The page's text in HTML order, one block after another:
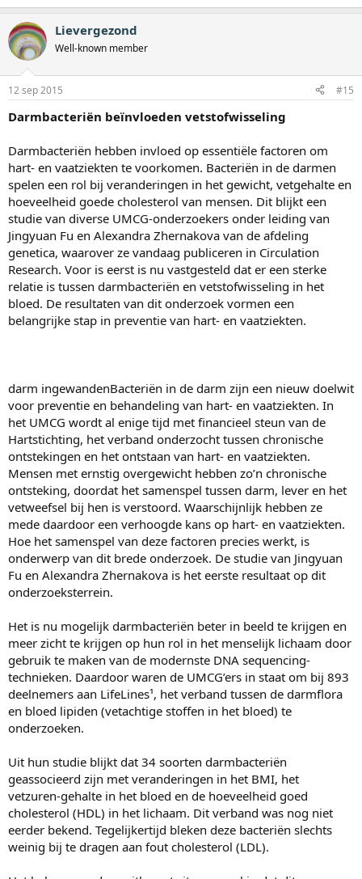
Lievergezond
Well-known member
12 sep 2015 #15
Darmbacteriën beïnvloeden vetstofwisseling
​Darmbacteriën hebben invloed op essentiële factoren om
hart- en vaatziekten te voorkomen. Bacteriën in de darmen
spelen een rol bij veranderingen in het gewicht, vetgehalte en
hoeveelheid goede cholesterol van mensen. Dit blijkt een
studie van diverse UMCG-onderzoekers onder leiding van
Jingyuan Fu en Alexandra Zhernakova van de afdeling
genetica, waarover ze vandaag publiceren in Circulation
Research. Voor is eerst is nu vastgesteld dat er een sterke
relatie is tussen darmbacteriën en vetstofwisseling in het
bloed. De resultaten van dit onderzoek vormen een
belangrijke stap in preventie van hart- en vaatziekten.
darm ingewandenBacteriën in de darm zijn een nieuw doelwit
voor preventie en behandeling van hart- en vaatziekten. In
het UMCG wordt al enige tijd met financieel steun van de
Hartstichting, het verband onderzocht tussen chronische
ontstekingen en het ontstaan van hart- en vaatziekten.
Mensen met ernstig overgewicht hebben zo’n chronische
ontsteking, doordat het samenspel tussen darm, lever en het
vetweefsel bij hen is verstoord. Waarschijnlijk hebben ze
mede daardoor een verhoogde kans op hart- en vaatziekten.
Hoe het samenspel van deze factoren precies werkt, is
onderwerp van dit brede onderzoek. De studie van Jingyuan
Fu en Alexandra Zhernakova is het eerste resultaat op dit
onderzoeksterrein.
Het is nu mogelijk darmbacteriën beter in beeld te krijgen en
meer zicht te krijgen op hun rol in het menselijk lichaam door
gebruik te maken van de modernste DNA sequencing-
technieken. Daardoor waren de UMCG’ers in staat om bij 893
deelnemers aan LifeLines¹, het verband tussen de darmflora
en bloed lipiden (vetachtige stoffen in het bloed) te
onderzoeken.
Uit hun studie blijkt dat 34 soorten darmbacteriën
geassocieerd zijn met veranderingen in het BMI, het
vetzuren-gehalte in het bloed en de hoeveelheid goed
cholesterol (HDL) in het lichaam. Dit verband was nog niet
eerder bekend. Tegelijkertijd bleken deze bacteriën slechts
weinig bij te dragen aan fout cholesterol (LDL).